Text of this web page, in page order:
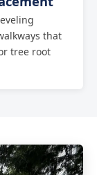
that
tree root